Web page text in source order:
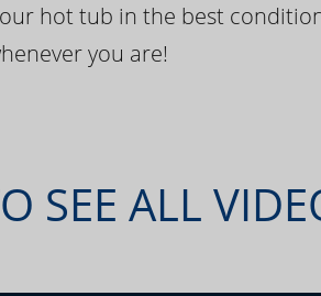
hot tub in the best
you are!
SEE ALL